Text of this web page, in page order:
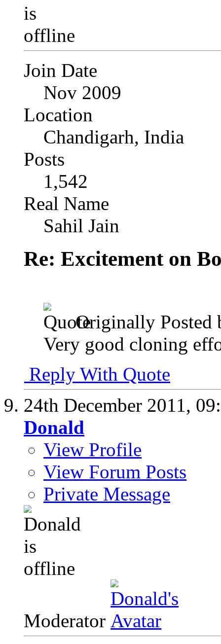
Join Date
Nov 2009
Location
Chandigarh, India
Posts
1,542
Real Name
Sahil Jain
Re: Excitement on
Originally Posted
Very good cloning
Reply With Quote
24th December 2011,
Donald
View Profile
View Forum Posts
Private Message
Moderator